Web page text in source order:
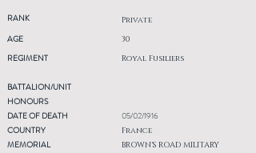
RANK Private
AGE
REGIMENT
30
Royal Fusiliers
BATTALION/UNIT
HONOURS
DATE OF DEATH
COUNTRY
MEMORIAL
05/02/1916
France
BROWN'S ROAD MILITARY